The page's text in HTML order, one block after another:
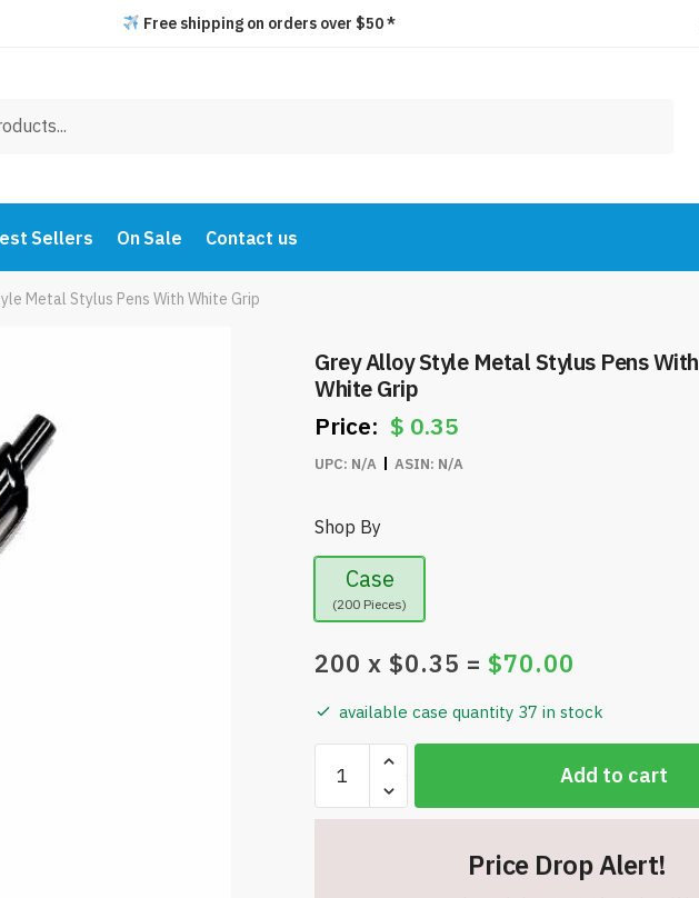
Free shipping on orders over $50 *
Sellers On Sale Contact us
Metal Stylus Pens With White Grip
Grey Alloy Style Metal Stylus Pens With
White Grip
$ 0.35
UPC: N/A ASIN: N/A
Shop By
Case
(200 Pieces)
200 x $0.35 =$70.00
available case quantity 37 in stock
Alloy
Style
Add to cart
Price Drop Alert!